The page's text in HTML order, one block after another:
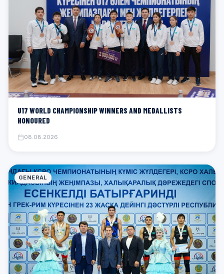
U17 WORLD CHAMPIONSHIP WINNERS AND MEDALLISTS
HONOURED
08.08.2026
GENERAL